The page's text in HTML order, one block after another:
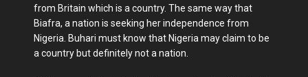
from Britain which is a country. The same way that
Biafra, a nation is seeking her independence from
Nigeria. Buhari must know that Nige­ria may claim to be
a coun­try but definitely not a nation.